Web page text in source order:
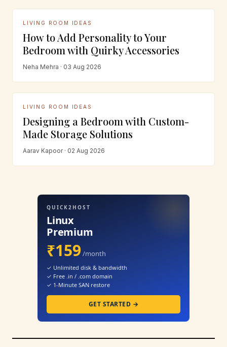
LIVING ROOM IDEAS
How to Add Personality to Your
Bedroom with Quirky Accessories
Neha Mehra · 03 Aug 2026
LIVING ROOM IDEAS
Designing a Bedroom with Custom-
Made Storage Solutions
Aarav Kapoor · 02 Aug 2026
QUICK2HOST
Linux
Premium
₹159 /month
✓ Unlimited disk & bandwidth
✓ Free .in / .com domain
✓ 1-Minute SAN restore
GET STARTED →